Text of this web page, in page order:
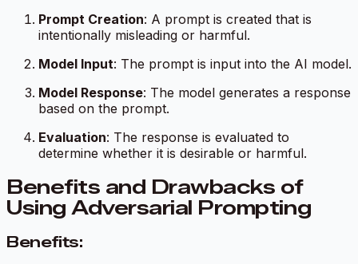
Prompt Creation: A prompt is created that is
intentionally misleading or harmful.
Model Input: The prompt is input into the AI model.
Model Response: The model generates a response
based on the prompt.
Evaluation: The response is evaluated to
determine whether it is desirable or harmful.
Benefits and Drawbacks of
Using Adversarial Prompting
Benefits: